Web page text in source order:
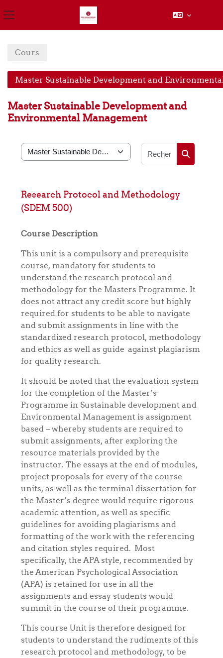
Panneau latéral
Cours
Master Sustainable Development and
Master Sustainable Development and
Environmental Management
Catégories de cours
Research Protocol and Methodology
(SDEM 500)
Course Description
This unit is a compulsory and prerequisite
course, mandatory for students to
understand the research protocol and
methodology for the Masters Programme. It
does not attract any credit score but highly
required for students to be able to navigate
and submit assignments in line with the
standardized research protocol, methodology
and ethics as well as guide against plagiarism
for quality research.
It should be noted that the evaluation system
for the completion of the Master’s
Programme in Sustainable development and
Environmental Management is assignment
based – whereby students are required to
submit assignments, after exploring the
resource materials provided by the
instructor. The essays at the end of modules,
project proposals for every of the course
units, as well as the terminal dissertation for
the Master’s degree would require rigorous
academic attention, as well as specific
guidelines for avoiding plagiarisms and
formatting of the work with the referencing
and citation styles required. Most
specifically, the APA style, recommended by
the American Psychological Association
(APA) is retained for use in all the
assignments and essay students would
summit in the course of their programme.
This course Unit is therefore designed for
students to understand the rudiments of this
research protocol and methodology, to be